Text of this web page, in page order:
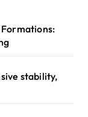
stability,